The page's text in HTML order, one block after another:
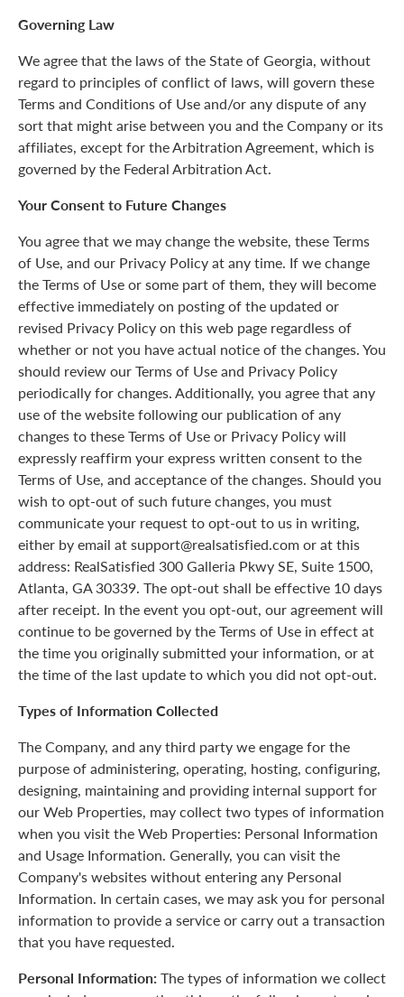
Governing Law
We agree that the laws of the State of Georgia, without
regard to principles of conflict of laws, will govern these
Terms and Conditions of Use and/or any dispute of any
sort that might arise between you and the Company or its
affiliates, except for the Arbitration Agreement, which is
governed by the Federal Arbitration Act.
Your Consent to Future Changes
You agree that we may change the website, these Terms
of Use, and our Privacy Policy at any time. If we change
the Terms of Use or some part of them, they will become
effective immediately on posting of the updated or
revised Privacy Policy on this web page regardless of
whether or not you have actual notice of the changes. You
should review our Terms of Use and Privacy Policy
periodically for changes. Additionally, you agree that any
use of the website following our publication of any
changes to these Terms of Use or Privacy Policy will
expressly reaffirm your express written consent to the
Terms of Use, and acceptance of the changes. Should you
wish to opt-out of such future changes, you must
communicate your request to opt-out to us in writing,
either by email at support@realsatisfied.com or at this
address: RealSatisfied 300 Galleria Pkwy SE, Suite 1500,
Atlanta, GA 30339. The opt-out shall be effective 10 days
after receipt. In the event you opt-out, our agreement will
continue to be governed by the Terms of Use in effect at
the time you originally submitted your information, or at
the time of the last update to which you did not opt-out.
Types of Information Collected
The Company, and any third party we engage for the
purpose of administering, operating, hosting, configuring,
designing, maintaining and providing internal support for
our Web Properties, may collect two types of information
when you visit the Web Properties: Personal Information
and Usage Information. Generally, you can visit the
Company's websites without entering any Personal
Information. In certain cases, we may ask you for personal
information to provide a service or carry out a transaction
that you have requested.
Personal Information: The types of information we collect